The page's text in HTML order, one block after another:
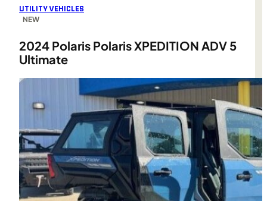
UTILITY VEHICLES
NEW
2024 Polaris Polaris XPEDITION ADV 5
Ultimate